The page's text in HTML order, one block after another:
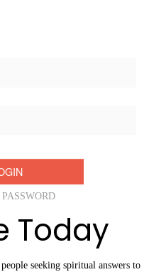
Today
seeking spiritual answers to